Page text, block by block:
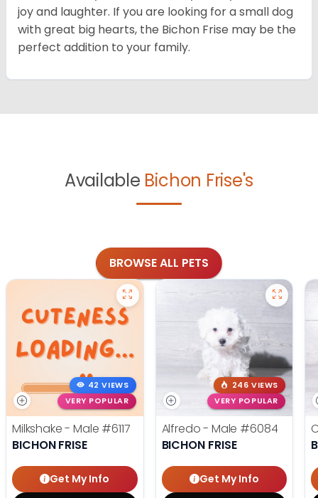
joy and laughter. If you are looking for a small dog
with great big hearts, the Bichon Frise may be the
perfect addition to your family.
Available Bichon Frise's
BROWSE ALL PETS
42 VIEWS
VERY POPULAR
Milkshake - Male #6117
BICHON FRISE
Get My Info
246 VIEWS
VERY POPULAR
Alfredo - Male #6084
BICHON FRISE
Get My Info